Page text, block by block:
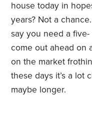
house today in
years? Not a
say you need a
come out ahead on
on the market
these days it’s a lot
maybe longer.